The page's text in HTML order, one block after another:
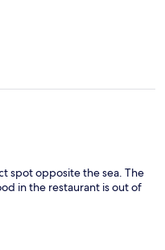
spot opposite the sea. The
in the restaurant is out of